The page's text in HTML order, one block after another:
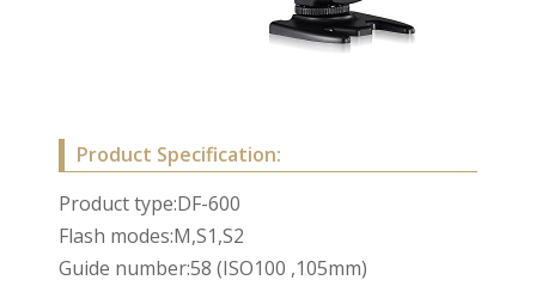
Product Specification:
Product type:DF-600
Flash modes:M,S1,S2
Guide number:58 (ISO100 ,105mm)